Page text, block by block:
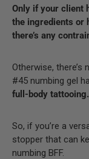
Only if your client
the ingredients or
there’s any
Otherwise, there’s
#45 numbing gel
full-body tattooing.
So, if you’re a
stopper that can
numbing BFF.